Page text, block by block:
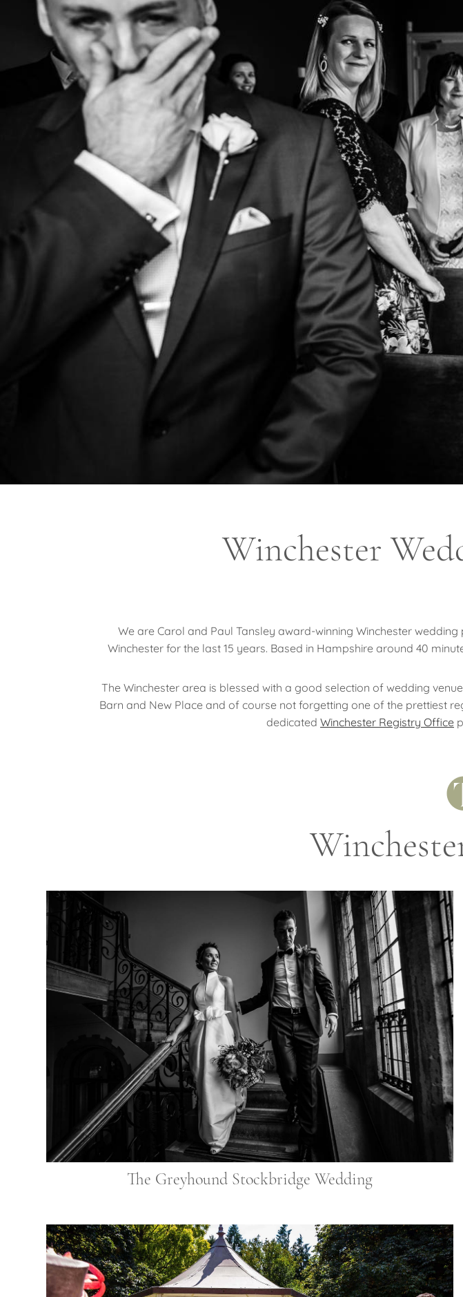
Winchester
We are Carol and Paul Tansley award-winning Winchester
Winchester for the last 15 years. Based in Hampshire around 40
The Winchester area is blessed with a good selection of wedding
Barn and New Place and of course not forgetting one of the prettiest
dedicated Winchester Registry Office
The Greyhound Stockbridge Wedding